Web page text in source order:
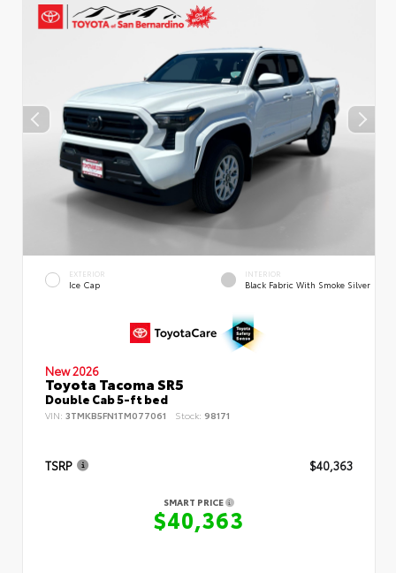
EXTERIOR
Ice Cap
INTERIOR
Black Fabric With Smoke Silver
New 2026
Toyota Tacoma SR5
Double Cab 5-ft bed
VIN: 3TMKB5FN1TM077061 Stock: 98171
TSRP $40,363
SMART PRICE
$40,363